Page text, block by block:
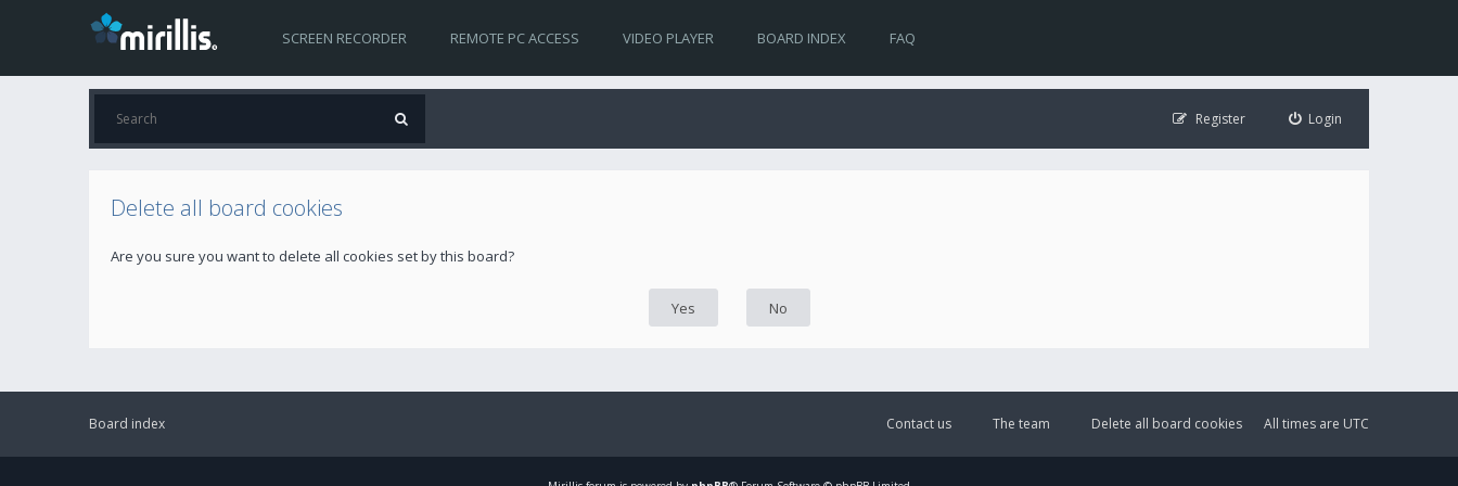
SCREEN RECORDER REMOTE PC ACCESS VIDEO PLAYER BOARD INDEX FAQ
Login
Register
Delete all board cookies
Are you sure you want to delete all cookies set by this board?
Board index All times are UTC
Delete all board cookies
The team
Contact us